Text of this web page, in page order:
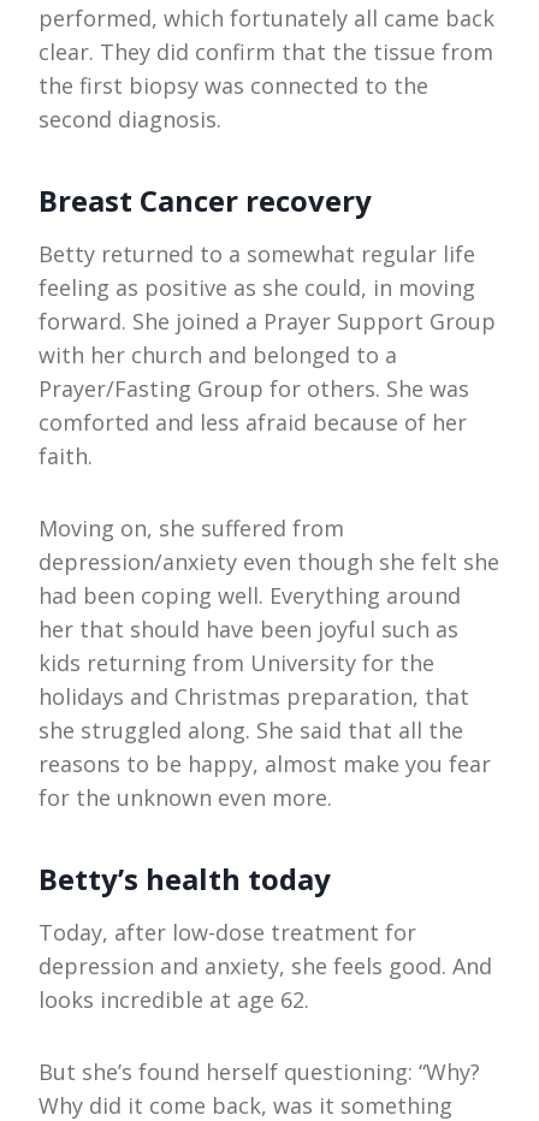
performed, which fortunately all came back
clear. They did confirm that the tissue from
the first biopsy was connected to the
second diagnosis.
Breast Cancer recovery
Betty returned to a somewhat regular life
feeling as positive as she could, in moving
forward. She joined a Prayer Support Group
with her church and belonged to a
Prayer/Fasting Group for others. She was
comforted and less afraid because of her
faith.
Moving on, she suffered from
depression/anxiety even though she felt she
had been coping well. Everything around
her that should have been joyful such as
kids returning from University for the
holidays and Christmas preparation, that
she struggled along. She said that all the
reasons to be happy, almost make you fear
for the unknown even more.
Betty’s health today
Today, after low-dose treatment for
depression and anxiety, she feels good. And
looks incredible at age 62.
But she’s found herself questioning: “Why?
Why did it come back, was it something